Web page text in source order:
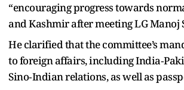
“encouraging progress towards
and Kashmir after meeting LG Manoj
He clarified that the committee’s
to foreign affairs, including
Sino‑Indian relations, as well as